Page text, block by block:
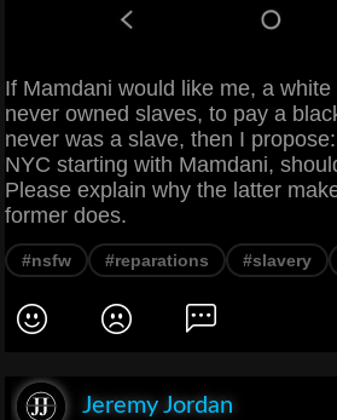
If Mamdani would like me, a
never owned slaves, to pay a
never was a slave, then I
NYC starting with Mamdani,
Please explain why the latter
former does.
#nsfw #reparations #slavery
Jeremy Jordan